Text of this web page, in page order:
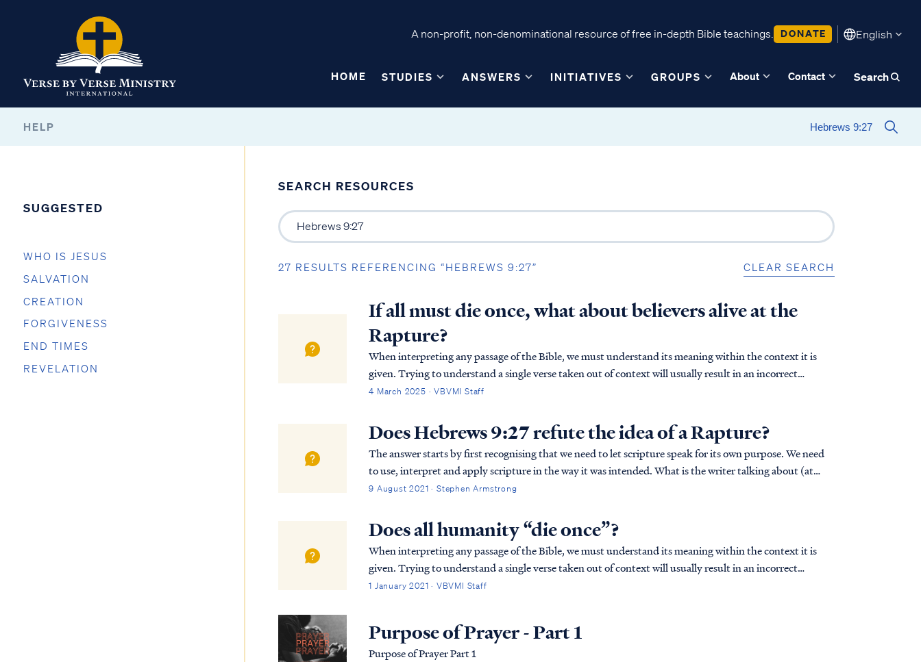
A non-profit, non-denominational resource of free in-depth Bible teachings. DONATE English
HOME STUDIES ANSWERS INITIATIVES GROUPS About Contact Search
HELP
SUGGESTED
WHO IS JESUS
SALVATION
CREATION
FORGIVENESS
END TIMES
REVELATION
SEARCH RESOURCES
27 RESULTS REFERENCING “HEBREWS 9:27” CLEAR SEARCH
If all must die once, what about believers alive at the
Rapture?
When interpreting any passage of the Bible, we must understand its meaning within the context it is
given. Trying to understand a single verse taken out of context will usually result in an incorrect
interpretation, especially in the case of Hebre…
4 March 2025 · VBVMI Staff
Does Hebrews 9:27 refute the idea of a Rapture?
The answer starts by first recognising that we need to let scripture speak for its own purpose. We need
to use, interpret and apply scripture in the way it was intended. What is the writer talking about (at
the end of Hebrews Chapter 9)? Is the...
9 August 2021 · Stephen Armstrong
Does all humanity “die once”?
When interpreting any passage of the Bible, we must understand its meaning within the context it is
given. Trying to understand a single verse taken out of context will usually result in an incorrect
interpretation, especially in the case of Hebre...
1 January 2021 · VBVMI Staff
Purpose of Prayer - Part 1
Purpose of Prayer Part 1